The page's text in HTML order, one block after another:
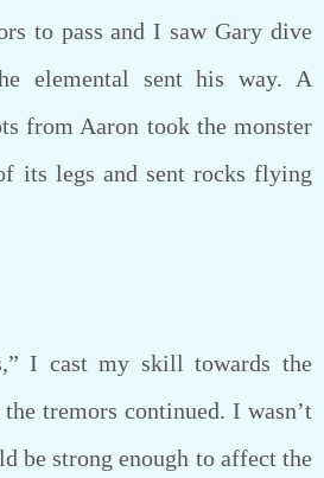
to pass and I saw Gary dive
elemental sent his way. A
from Aaron took the monster
its legs and sent rocks flying
I cast my skill towards the
tremors continued. I wasn’t
be strong enough to affect the